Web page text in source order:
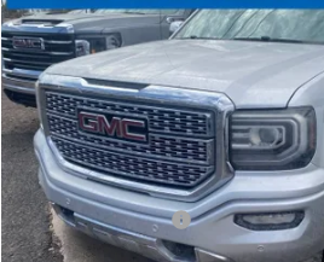
VIN:3GTU2PEJ6JG521758Stock:N8710A
114,717 mi
NOW
Less
WAS
Garrett Price
Documentation Fee
NOW